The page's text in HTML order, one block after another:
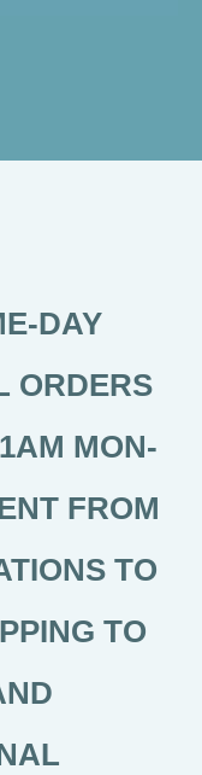
DAY
ORDERS
MON-
FROM
TO
TO